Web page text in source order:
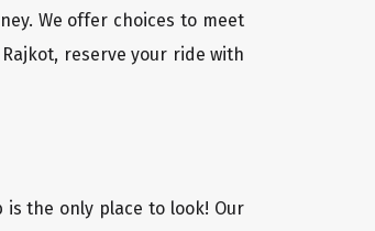
We offer choices to meet
reserve your ride with
the only place to look! Our